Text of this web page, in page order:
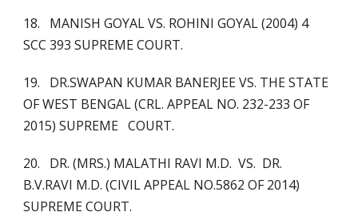
18. MANISH GOYAL VS. ROHINI GOYAL (2004) 4
SCC 393 SUPREME COURT.
19. DR.SWAPAN KUMAR BANERJEE VS. THE STATE
OF WEST BENGAL (CRL. APPEAL NO. 232-233 OF
2015) SUPREME COURT.
20. DR. (MRS.) MALATHI RAVI M.D. VS. DR.
B.V.RAVI M.D. (CIVIL APPEAL NO.5862 OF 2014)
SUPREME COURT.